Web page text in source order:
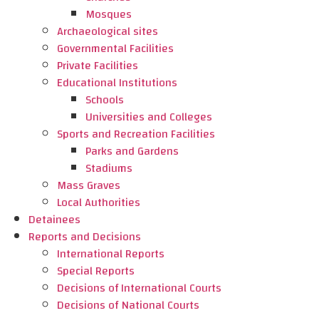
Mosques
Archaeological sites
Governmental Facilities
Private Facilities
Educational Institutions
Schools
Universities and Colleges
Sports and Recreation Facilities
Parks and Gardens
Stadiums
Mass Graves
Local Authorities
Detainees
Reports and Decisions
International Reports
Special Reports
Decisions of International Courts
Decisions of National Courts